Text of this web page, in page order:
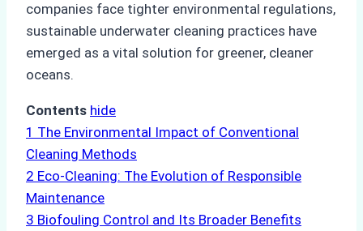
companies face tighter environmental regulations,
sustainable underwater cleaning practices have
emerged as a vital solution for greener, cleaner
oceans.
Contents hide
1 The Environmental Impact of Conventional
Cleaning Methods
2 Eco-Cleaning: The Evolution of Responsible
Maintenance
3 Biofouling Control and Its Broader Benefits